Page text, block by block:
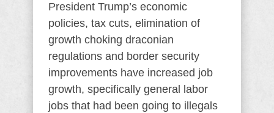
President Trump’s economic
policies, tax cuts, elimination of
growth choking draconian
regulations and border security
improvements have increased job
growth, specifically general labor
jobs that had been going to illegals